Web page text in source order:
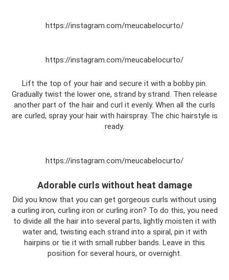
https://instagram.com/meucabelocurto/
https://instagram.com/meucabelocurto/
Lift the top of your hair and secure it with a bobby pin.
Gradually twist the lower one, strand by strand. Then release
another part of the hair and curl it evenly. When all the curls
are curled, spray your hair with hairspray. The chic hairstyle is
ready.
https://instagram.com/meucabelocurto/
Adorable curls without heat damage
Did you know that you can get gorgeous curls without using
a curling iron, curling iron or curling iron? To do this, you need
to divide all the hair into several parts, lightly moisten it with
water and, twisting each strand into a spiral, pin it with
hairpins or tie it with small rubber bands. Leave in this
position for several hours, or overnight.